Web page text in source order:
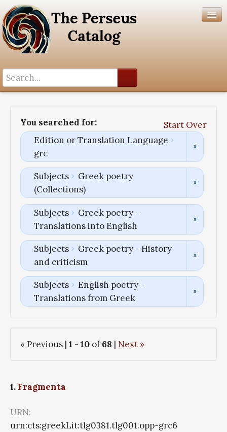
You searched for:
Start Over
Edition or Translation Language
grc
Subjects
Greek poetry
(Collections)
Subjects
Greek poetry--
Translations into English
Subjects
Greek poetry--History
and criticism
Subjects
English poetry--
Translations from Greek
« Previous | 1 - 10 of68 | Next »
1. Fragmenta
URN:
urn:cts:greekLit:tlg0381.tlg001.opp-grc6